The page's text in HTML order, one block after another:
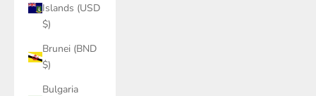
Islands (USD
$)
Brunei (BND
$)
Bulgaria